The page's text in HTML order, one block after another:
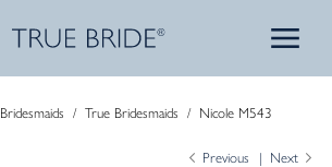
Bridesmaids / True Bridesmaids / Nicole M543
Previous Next